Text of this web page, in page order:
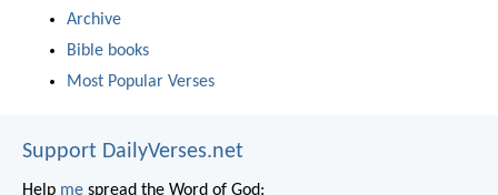
Archive
Bible books
Most Popular Verses
Support DailyVerses.net
Help me spread the Word of God: